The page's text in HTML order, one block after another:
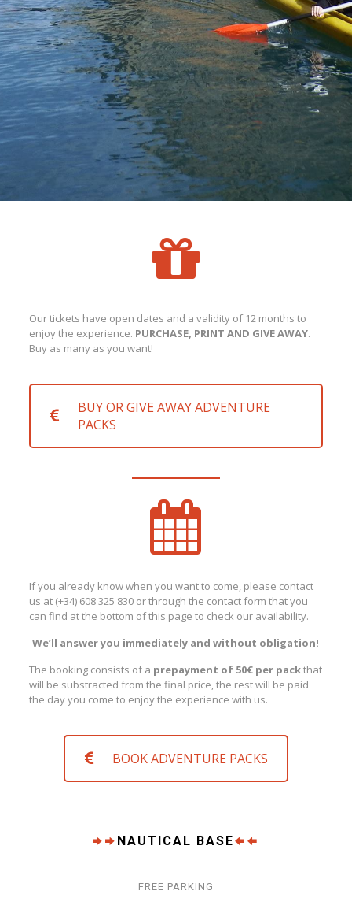
Our tickets have open dates and a validity of 12 months to
enjoy the experience. PURCHASE, PRINT AND GIVE AWAY.
Buy as many as you want!
BUY OR GIVE AWAY ADVENTURE
PACKS
If you already know when you want to come, please contact
us at (+34) 608 325 830 or through the contact form that you
can find at the bottom of this page to check our availability.
We’ll answer you immediately and without obligation!
The booking consists of a prepayment of 50€ per packthat
will be substracted from the final price, the rest will be paid
the day you come to enjoy the experience with us.
BOOK ADVENTURE PACKS
NAUTICAL BASE
FREE PARKING